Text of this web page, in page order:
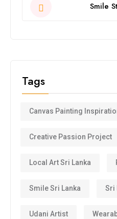
Smile
Tags
Canvas Painting
Creative Passion Project
Local Art Sri Lanka
Smile Sri Lanka Sri
Udani Artist